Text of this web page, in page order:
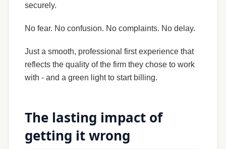
securely.
No fear. No confusion. No complaints. No delay.
Just a smooth, professional first experience that
reflects the quality of the firm they chose to work
with - and a green light to start billing.
The lasting impact of
getting it wrong